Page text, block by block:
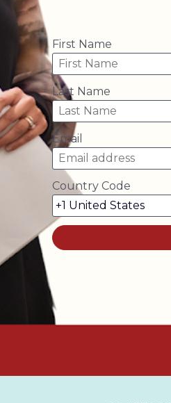
First Name
Last Name
Email
Country Code